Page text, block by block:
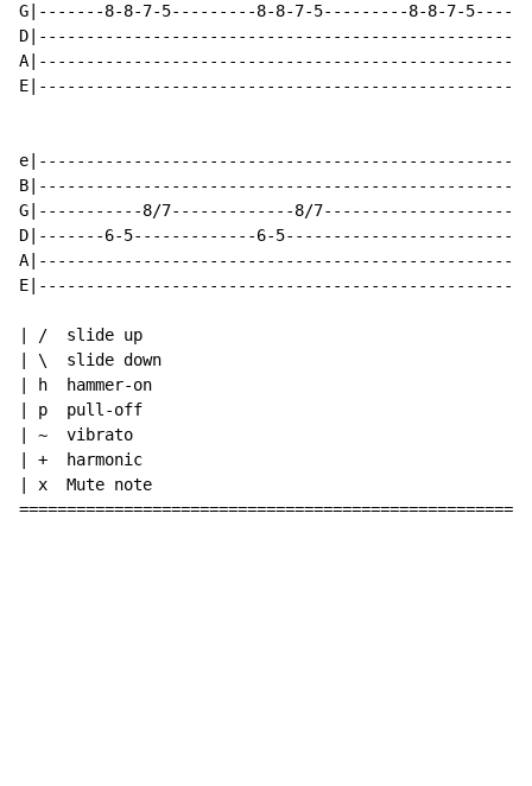
G|-------8-8-7-5---------8-8-7-5---------8-8-7-
G|-----------8/7-------------8/
D|-------6-5-------------6-
| /  slide up
| \  slide down
| h  hammer-on
| p  pull-off
| ~  vibrato
| +  harmonic
| x  Mute note